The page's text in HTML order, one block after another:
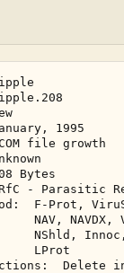
1995
file growth
Bytes
- Parasitic
F-Prot,
NAV, NAVDX,
NShld,
LProt
Delete